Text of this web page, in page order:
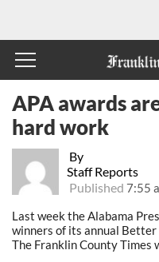
By
Staff Reports
Published 7:55
APA awards
hard work
Last week the Alabama
winners of its annual
The Franklin County Times